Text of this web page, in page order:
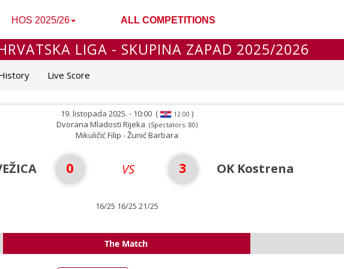
HOS 2025/26 ALL COMPETITIONS
LIGA - SKUPINA ZAPAD 2025/2026
Live Score
19. listopada 2025. - 10:00( 12:00 )
Dvorana Mladosti Rijeka (Spectators: 80)
Mikuličić Filip - Žunić Barbara
0 VS 3 OK Kostrena
16/25 16/25 21/25
The Match